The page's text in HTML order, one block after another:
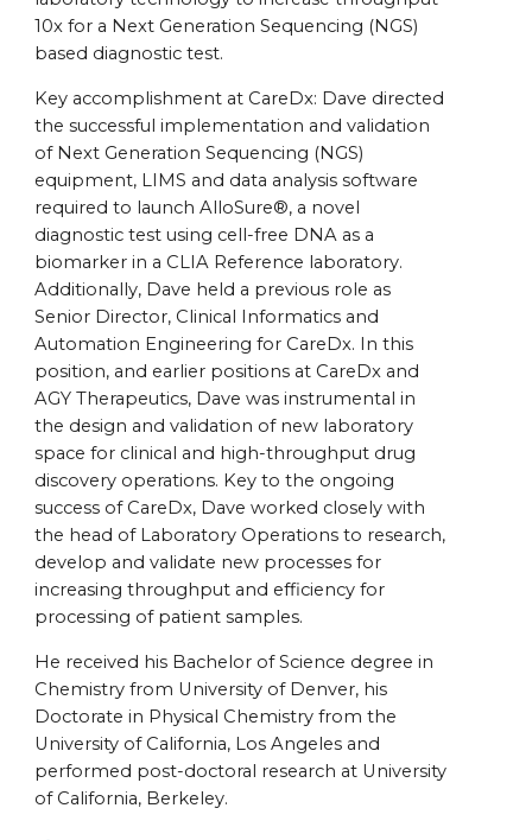
10x for a Next Generation Sequencing (NGS)
based diagnostic test.
Key accomplishment at CareDx: Dave directed
the successful implementation and validation
of Next Generation Sequencing (NGS)
equipment, LIMS and data analysis software
required to launch AlloSure®, a novel
diagnostic test using cell-free DNA as a
biomarker in a CLIA Reference laboratory.
Additionally, Dave held a previous role as
Senior Director, Clinical Informatics and
Automation Engineering for CareDx. In this
position, and earlier positions at CareDx and
AGY Therapeutics, Dave was instrumental in
the design and validation of new laboratory
space for clinical and high-throughput drug
discovery operations. Key to the ongoing
success of CareDx, Dave worked closely with
the head of Laboratory Operations to research,
develop and validate new processes for
increasing throughput and efficiency for
processing of patient samples.
He received his Bachelor of Science degree in
Chemistry from University of Denver, his
Doctorate in Physical Chemistry from the
University of California, Los Angeles and
performed post-doctoral research at University
of California, Berkeley.